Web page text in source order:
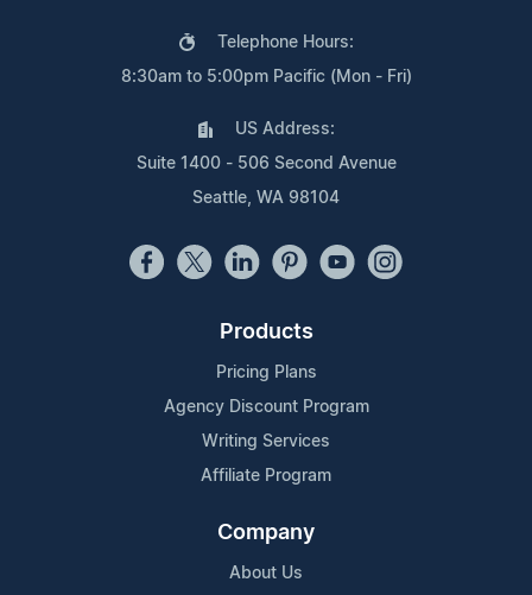
Telephone Hours:
8:30am to 5:00pm Pacific (Mon - Fri)
US Address:
Suite 1400 - 506 Second Avenue
Seattle, WA 98104
Products
Pricing Plans
Agency Discount Program
Writing Services
Affiliate Program
Company
About Us